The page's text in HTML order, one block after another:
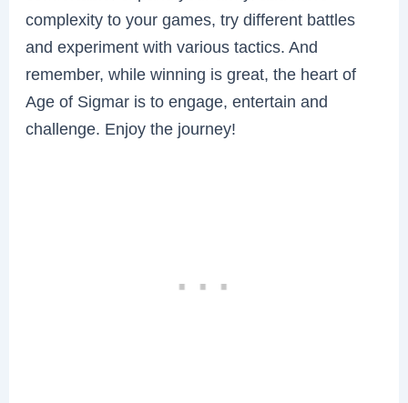
complexity to your games, try different battles
and experiment with various tactics. And
remember, while winning is great, the heart of
Age of Sigmar is to engage, entertain and
challenge. Enjoy the journey!